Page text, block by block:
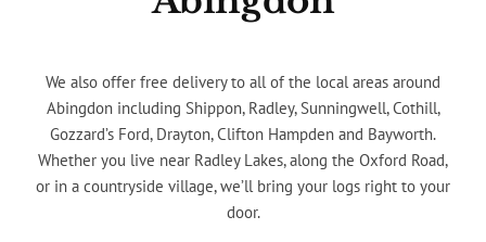
We also offer free delivery to all of the local areas around
Abingdon including Shippon, Radley, Sunningwell, Cothill,
Gozzard’s Ford, Drayton, Clifton Hampden and Bayworth.
Whether you live near Radley Lakes, along the Oxford Road,
or in a countryside village, we’ll bring your logs right to your
door.